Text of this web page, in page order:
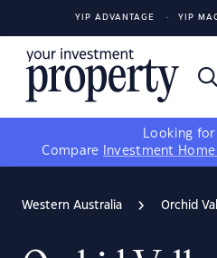
YIP ADVANTAGE YIP
Looking for
Compare
Investment
Western Australia Orchid